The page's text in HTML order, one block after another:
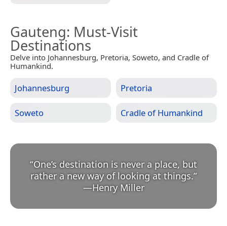
Gauteng: Must-Visit
Destinations
Delve into Johannesburg, Pretoria, Soweto, and Cradle of
Humankind.
Johannesburg Pretoria
Soweto Cradle of Humankind
“One’s destination is never a place, but
rather a new way of looking at things.
—Henry Miller